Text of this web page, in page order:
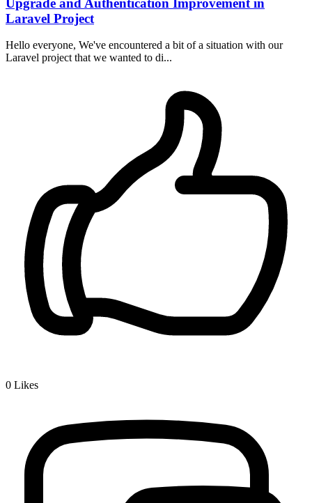
Laravel Project
Hello everyone, We've encountered a bit of a situation with our
Laravel project that we wanted to di...
0 Likes